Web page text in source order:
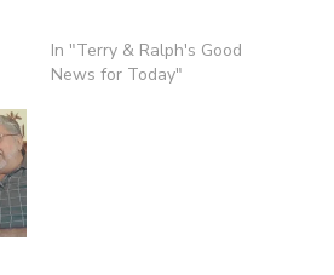
In "Terry & Ralph's Good
News for Today"